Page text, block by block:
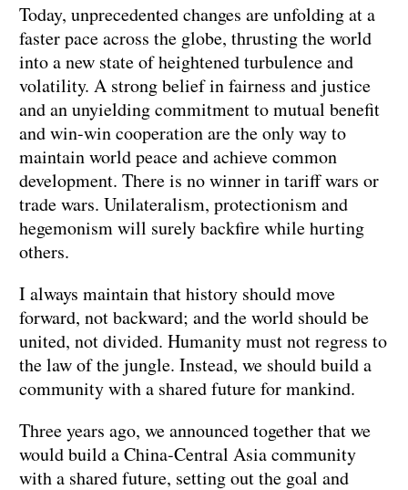
Today, unprecedented changes are unfolding at a
faster pace across the globe, thrusting the world
into a new state of heightened turbulence and
volatility. A strong belief in fairness and justice
and an unyielding commitment to mutual benefit
and win-win cooperation are the only way to
maintain world peace and achieve common
development. There is no winner in tariff wars or
trade wars. Unilateralism, protectionism and
hegemonism will surely backfire while hurting
others.
I always maintain that history should move
forward, not backward; and the world should be
united, not divided. Humanity must not regress to
the law of the jungle. Instead, we should build a
community with a shared future for mankind.
Three years ago, we announced together that we
would build a China-Central Asia community
with a shared future, setting out the goal and